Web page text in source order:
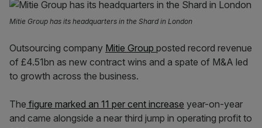
Mitie Group has its headquarters in the Shard in London
Outsourcing company Mitie Group posted record revenue
of £4.51bn as new contract wins and a spate of M&A led
to growth across the business.
The figure marked an 11 per cent increase year-on-year
and came alongside a near third jump in operating profit to